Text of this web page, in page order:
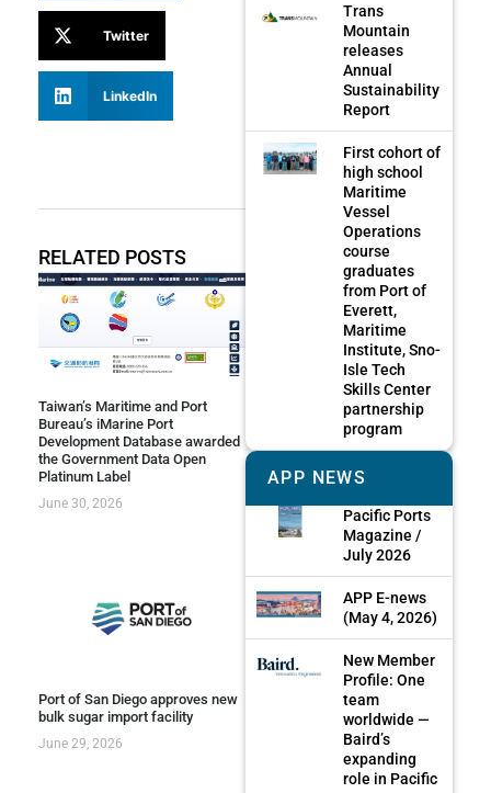
Twitter
LinkedIn
RELATED POSTS
Taiwan’s Maritime and Port
Bureau’s iMarine Port
Development Database awarded
the Government Data Open
Platinum Label
June 30, 2026
Port of San Diego approves new
bulk sugar import facility
June 29, 2026
Trans
Mountain
releases
Annual
Sustainability
Report
First cohort of
high school
Maritime
Vessel
Operations
course
graduates
from Port of
Everett,
Maritime
Institute, Sno-
Isle Tech
Skills Center
partnership
program
APP NEWS
Pacific Ports
Magazine /
July 2026
APP E-news
(May 4, 2026)
New Member
Profile: One
team
worldwide —
Baird’s
expanding
role in Pacific